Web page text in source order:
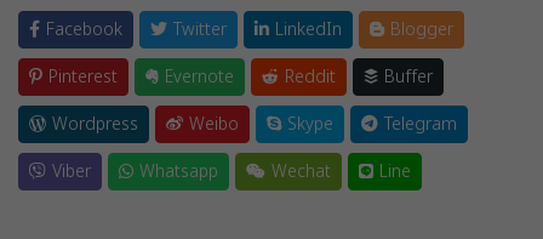
Facebook Twitter LinkedIn
Blogger
Pinterest
Evernote Reddit
Buffer
Wordpress
Weibo Skype
Telegram
Viber
Whatsapp Wechat Line